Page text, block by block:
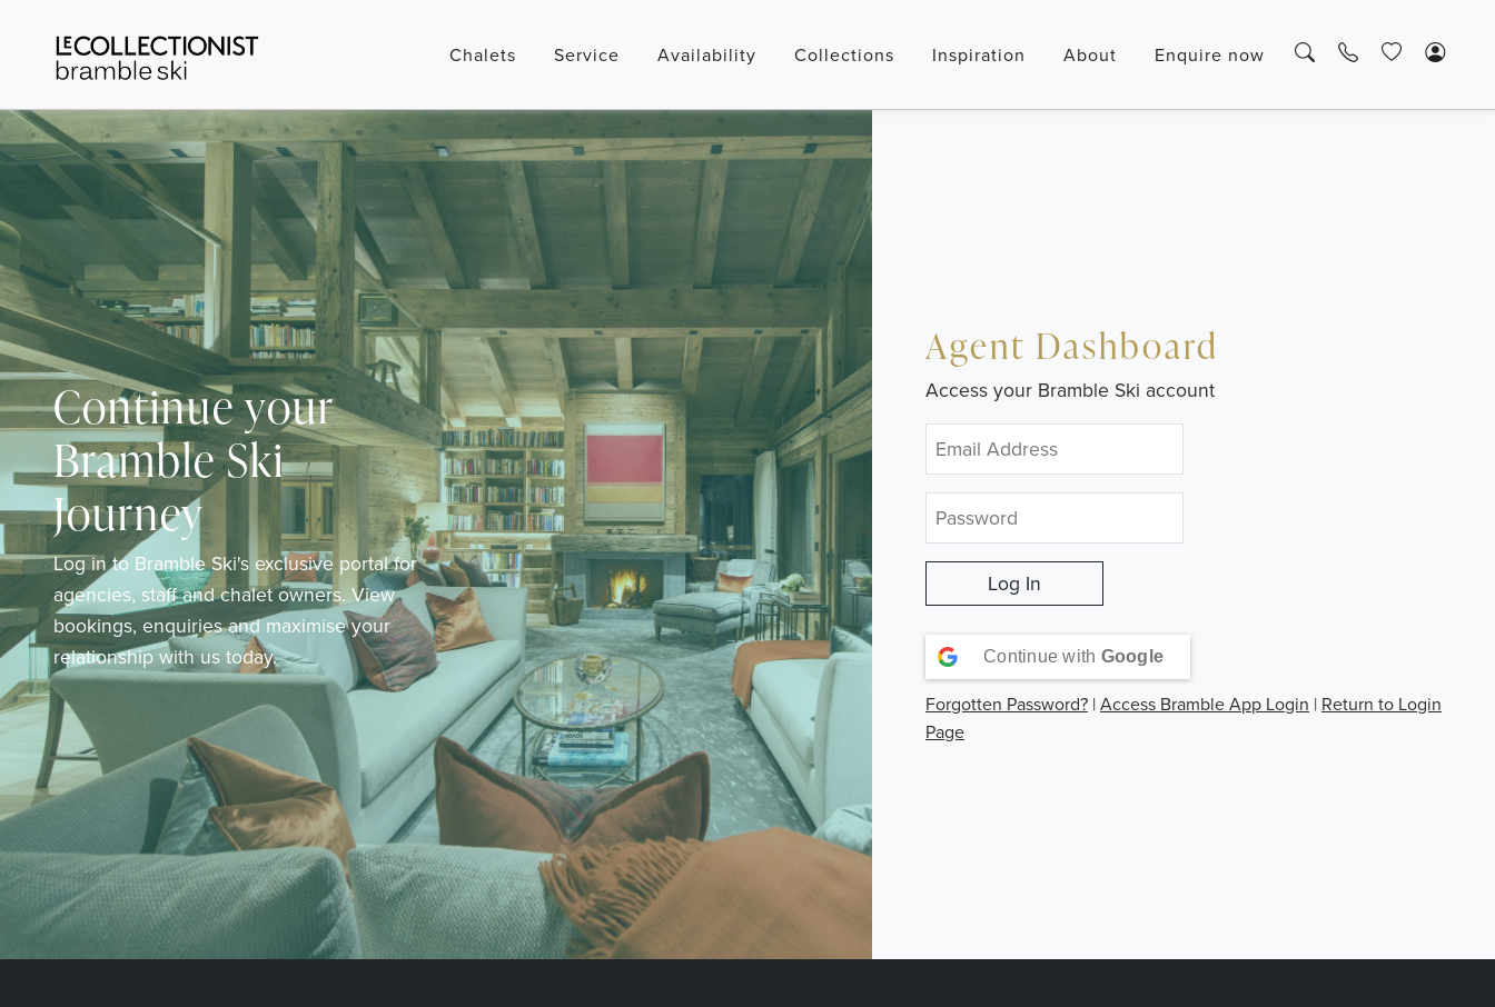
Chalets Service Availability Collections Inspiration About Enquire now
Continue your
Bramble Ski
Journey
Log in to Bramble Ski's exclusive portal for
agencies, staff and chalet owners. View
bookings, enquiries and maximise your
relationship with us today.
Agent Dashboard
Access your Bramble Ski account
Continue with Google
Forgotten Password? |Access Bramble App Login | Return to Login
Page